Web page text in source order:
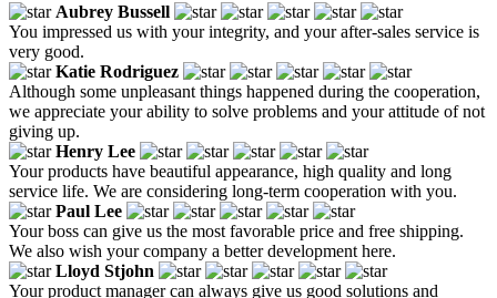
Aubrey Bussell
You impressed us with your integrity, and your after-sales service is
very good.
Katie Rodriguez
Although some unpleasant things happened during the cooperation,
we appreciate your ability to solve problems and your attitude of not
giving up.
Henry Lee
Your products have beautiful appearance, high quality and long
service life. We are considering long-term cooperation with you.
Paul Lee
Your boss can give us the most favorable price and free shipping.
We also wish your company a better development here.
Lloyd Stjohn
Your product manager can always give us good solutions and